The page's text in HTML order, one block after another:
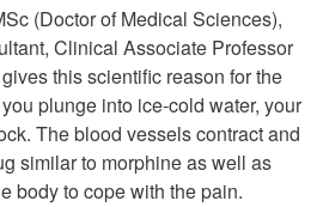
(Doctor of Medical Sciences),
Clinical Associate Professor
this scientific reason for the
plunge into ice-cold water, your
The blood vessels contract and
similar to morphine as well as
body to cope with the pain.